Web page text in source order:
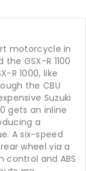
motorcycle in
GSX-R 1100
R 1000, like
the CBU
Suzuki
gets an inline
a
A six-speed
wheel via a
control and ABS